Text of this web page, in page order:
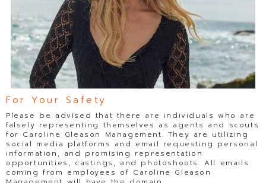
For Your Safety
Please be advised that there are individuals who are
falsely representing themselves as agents and scouts
for Caroline Gleason Management. They are utilizing
social media platforms and email requesting personal
information, and promising representation
opportunities, castings, and photoshoots. All emails
coming from employees of Caroline Gleason